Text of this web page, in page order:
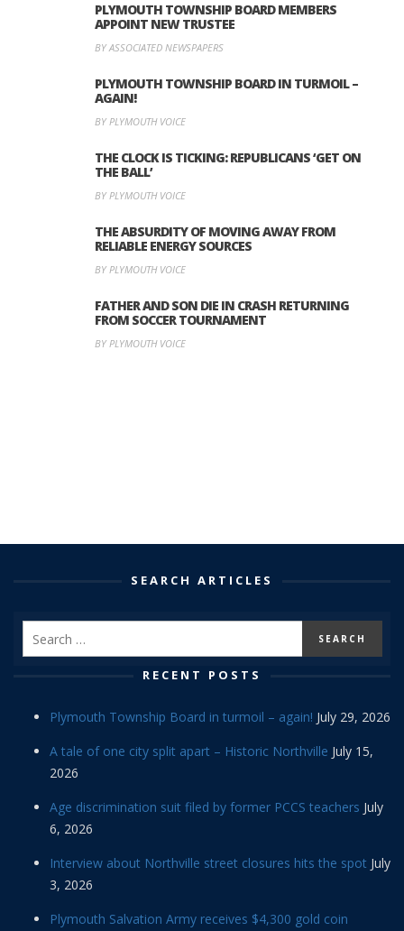
PLYMOUTH TOWNSHIP BOARD MEMBERS
APPOINT NEW TRUSTEE
BY ASSOCIATED NEWSPAPERS
PLYMOUTH TOWNSHIP BOARD IN TURMOIL –
AGAIN!
BY PLYMOUTH VOICE
THE CLOCK IS TICKING: REPUBLICANS ‘GET ON
THE BALL’
BY PLYMOUTH VOICE
THE ABSURDITY OF MOVING AWAY FROM
RELIABLE ENERGY SOURCES
BY PLYMOUTH VOICE
FATHER AND SON DIE IN CRASH RETURNING
FROM SOCCER TOURNAMENT
BY PLYMOUTH VOICE
SEARCH ARTICLES
RECENT POSTS
Plymouth Township Board in turmoil – again! July 29, 2026
A tale of one city split apart – Historic Northville July 15,
2026
Age discrimination suit filed by former PCCS teachers July
6, 2026
Interview about Northville street closures hits the spot July
3, 2026
Plymouth Salvation Army receives $4,300 gold coin